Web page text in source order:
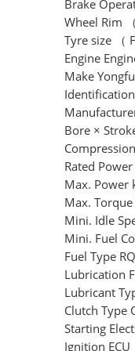
Brake
Wheel Rim
Tyre size （
Engine
Make Yongfu
Bore ×
Rated
Max. Power
Max.
Mini. Idle
Mini. Fuel
Fuel Type
Lubrication
Lubricant
Clutch Type
Starting
Ignition ECU